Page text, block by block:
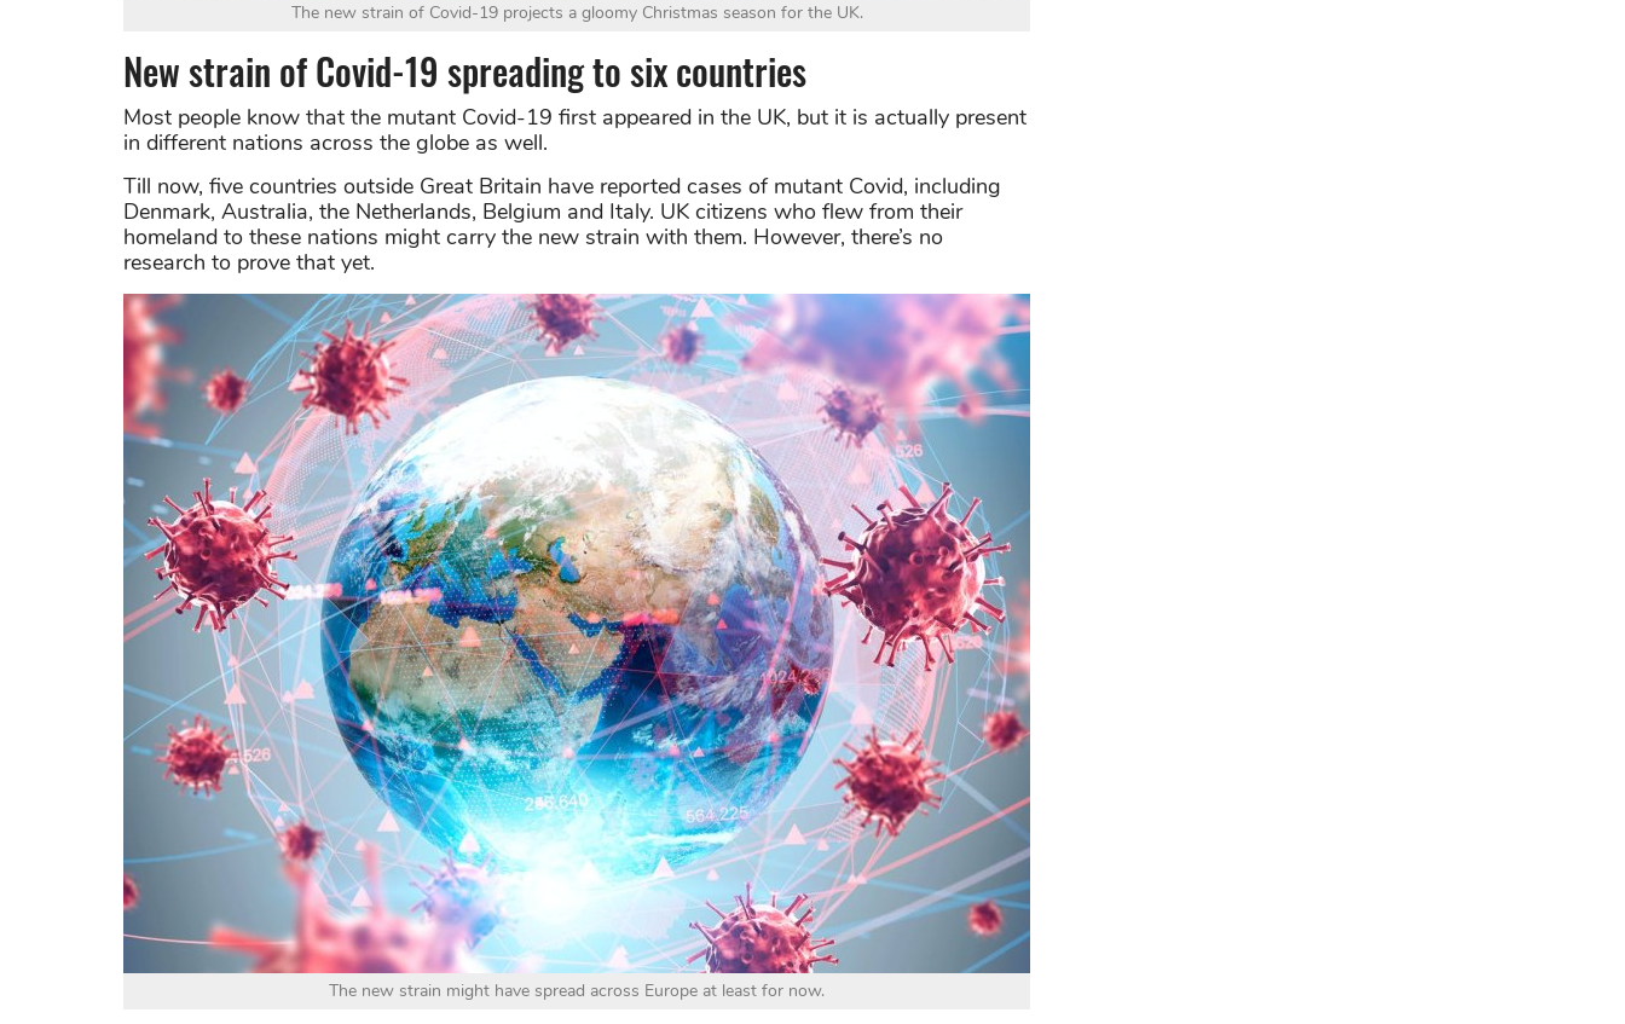
The new strain of Covid-19 projects a gloomy Christmas season for the UK.
New strain of Covid-19 spreading to six countries
Most people know that the mutant Covid-19 first appeared in the UK, but it is actually present
in different nations across the globe as well.
Till now, five countries outside Great Britain have reported cases of mutant Covid, including
Denmark, Australia, the Netherlands, Belgium and Italy. UK citizens who flew from their
homeland to these nations might carry the new strain with them. However, there’s no
research to prove that yet.
The new strain might have spread across Europe at least for now.